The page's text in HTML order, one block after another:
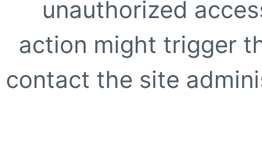
unauthorized
action might trigger
contact the site